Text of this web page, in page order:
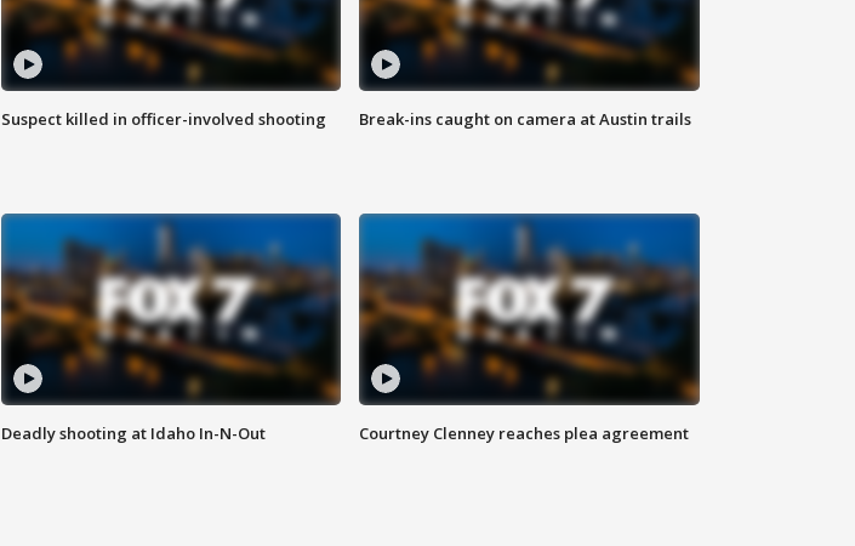
Suspect killed in officer-involved shooting Break-ins caught on camera at Austin trails
Deadly shooting at Idaho In-N-Out Courtney Clenney reaches plea agreement